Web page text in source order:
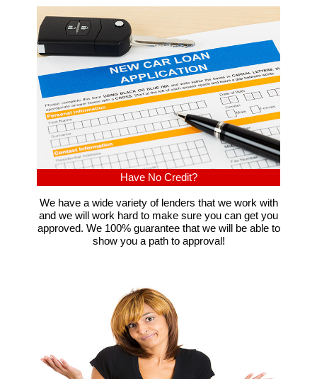
Have No Credit?
We have a wide variety of lenders that we work with
and we will work hard to make sure you can get you
approved. We 100% guarantee that we will be able to
show you a path to approval!